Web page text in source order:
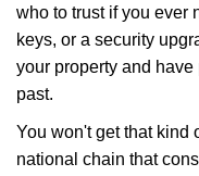
who to trust if you ever
keys, or a security
your property and
past.
You won't get that kind
national chain that